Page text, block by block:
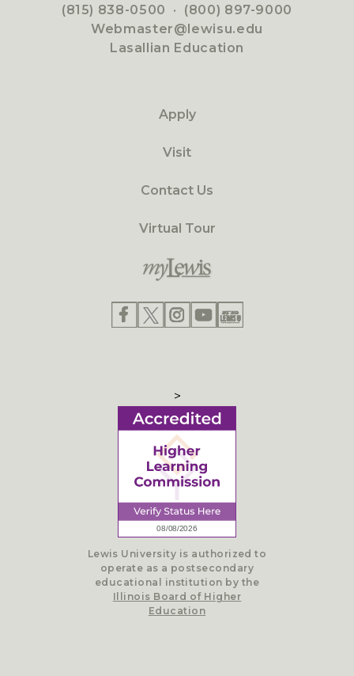
(815) 838-0500 · (800) 897-9000
Webmaster@lewisu.edu
Lasallian Education
Apply
Visit
Contact Us
Virtual Tour
>
Lewis University is authorized to
operate as a postsecondary
educational institution by the
Illinois Board of Higher
Education